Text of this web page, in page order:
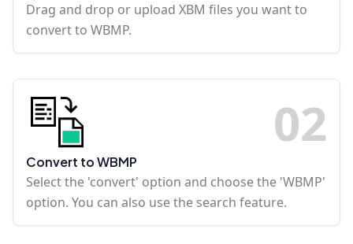
Drag and drop or upload XBM files you want to
convert to WBMP.
02
Convert to WBMP
Select the 'convert' option and choose the 'WBMP'
option. You can also use the search feature.